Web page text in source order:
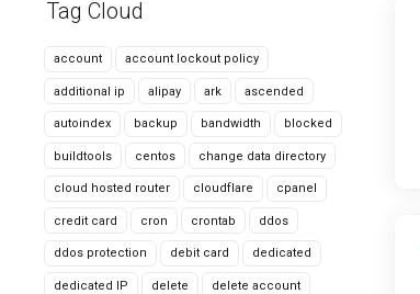
Tag Cloud
account account lockout policy
additional ip alipay ark ascended
autoindex backup bandwidth blocked
buildtools centos change data directory
cloud hosted router cloudflare cpanel
credit card cron crontab ddos
ddos protection debit card dedicated
dedicated IP delete delete account